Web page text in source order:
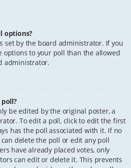
options?
set by the board administrator. If you
options to your poll than the allowed
administrator.
be edited by the original poster, a
To edit a poll, click to edit the first
has the poll associated with it. If no
delete the poll or edit any poll
have already placed votes, only
can edit or delete it. This prevents